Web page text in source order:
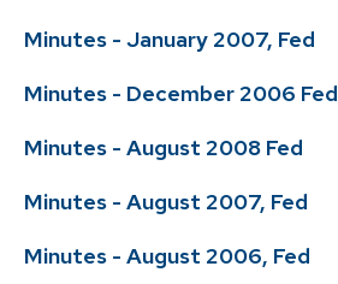
Minutes - January 2007, Fed
Minutes - December 2006 Fed
Minutes - August 2008 Fed
Minutes - August 2007, Fed
Minutes - August 2006, Fed